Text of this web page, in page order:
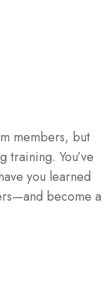
members, but
training. You’ve
you learned
become a